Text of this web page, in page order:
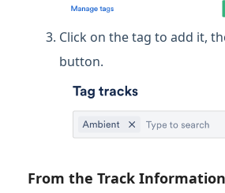
Click on the tag to add it,
button.
From the Track